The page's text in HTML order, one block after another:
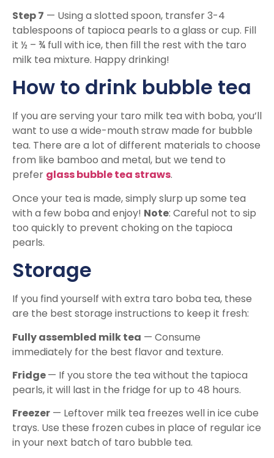
Step 7 — Using a slotted spoon, transfer 3-4
tablespoons of tapioca pearls to a glass or cup. Fill
it ½ – ¾ full with ice, then fill the rest with the taro
milk tea mixture. Happy drinking!
How to drink bubble tea
If you are serving your taro milk tea with boba, you’ll
want to use a wide-mouth straw made for bubble
tea. There are a lot of different materials to choose
from like bamboo and metal, but we tend to
prefer glass bubble tea straws.
Once your tea is made, simply slurp up some tea
with a few boba and enjoy! Note: Careful not to sip
too quickly to prevent choking on the tapioca
pearls.
Storage
If you find yourself with extra taro boba tea, these
are the best storage instructions to keep it fresh:
Fully assembled milk tea — Consume
immediately for the best flavor and texture.
Fridge— If you store the tea without the tapioca
pearls, it will last in the fridge for up to 48 hours.
Freezer — Leftover milk tea freezes well in ice cube
trays. Use these frozen cubes in place of regular ice
in your next batch of taro bubble tea.